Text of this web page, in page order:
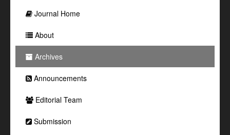
Journal Home
About
Archives
Announcements
Editorial Team
Submission